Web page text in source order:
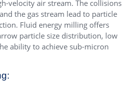
velocity air stream. The collisions
the gas stream lead to particle
Fluid energy milling offers
particle size distribution, low
ability to achieve sub-micron